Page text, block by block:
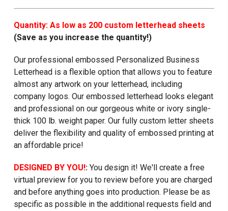
Quantity: As low as 200 custom letterhead sheets
(Save as you increase the quantity!)
Our professional embossed Personalized Business
Letterhead is a flexible option that allows you to feature
almost any artwork on your letterhead, including
company logos. Our embossed letterhead looks elegant
and professional on our gorgeous white or ivory single-
thick 100 lb. weight paper. Our fully custom letter sheets
deliver the flexibility and quality of embossed printing at
an affordable price!
DESIGNED BY YOU!:You design it! We'll create a free
virtual preview for you to review before you are charged
and before anything goes into production. Please be as
specific as possible in the additional requests field and